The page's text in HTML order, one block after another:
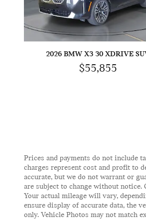
2026 BMW X3 30 XDRIVE
$55,855
Prices and payments do not include
charges represent cost and profit to
accurate, but we do not warrant or
are subject to change without notice.
Your actual mileage will vary,
ensure display of accurate data, the
only. Vehicle Photos may not match